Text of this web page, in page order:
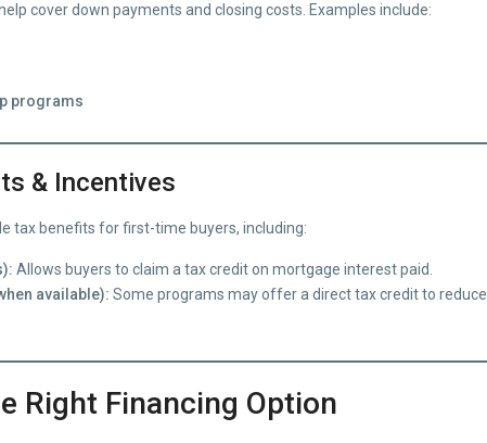
cover down payments and closing costs. Examples include:
programs
& Incentives
tax benefits for first-time buyers, including:
Allows buyers to claim a tax credit on mortgage interest paid.
available): Some programs may offer a direct tax credit to reduce
Right Financing Option